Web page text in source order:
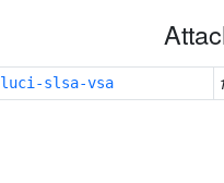
luci-slsa-vsa